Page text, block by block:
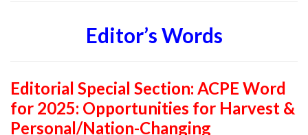
Editor’s Words
Editorial Special Section: ACPE Word
for 2025: Opportunities for Harvest &
Personal/Nation-Changing